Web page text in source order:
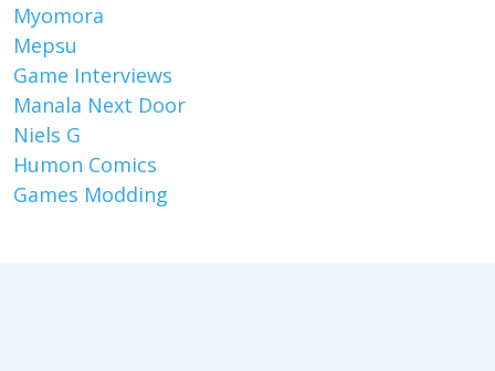
Myomora
Mepsu
Game Interviews
Manala Next Door
Niels G
Humon Comics
Games Modding